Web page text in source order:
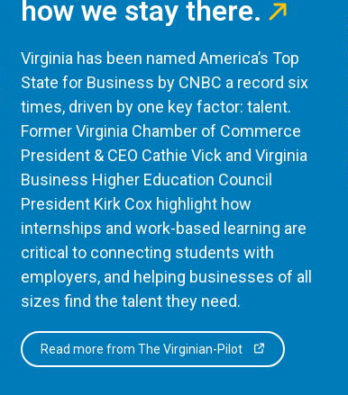
how we stay there.
Virginia has been named America’s Top
State for Business by CNBC a record six
times, driven by one key factor: talent.
Former Virginia Chamber of Commerce
President & CEO Cathie Vick and Virginia
Business Higher Education Council
President Kirk Cox highlight how
internships and work-based learning are
critical to connecting students with
employers, and helping businesses of all
sizes find the talent they need.
Read more from The Virginian-Pilot